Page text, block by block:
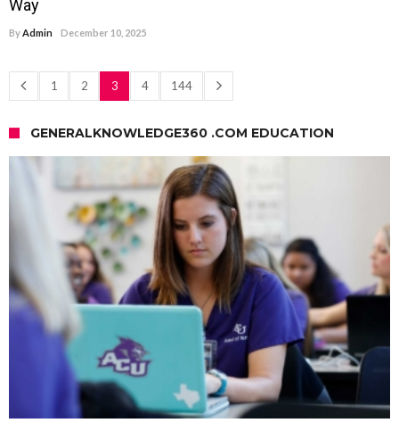
Way
ByAdmin December 10, 2025
1 2 3 4 144
GENERALKNOWLEDGE360 .COM EDUCATION